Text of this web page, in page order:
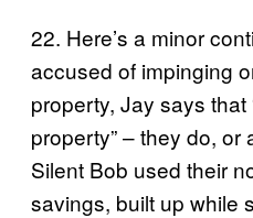
22. Here’s a minor
accused of impinging
property, Jay says that
property” – they do, or
Silent Bob used their
savings, built up while